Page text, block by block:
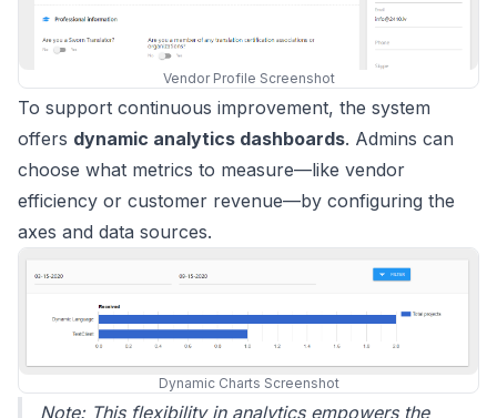
Vendor Profile Screenshot
To support continuous improvement, the system
offers dynamic analytics dashboards. Admins can
choose what metrics to measure—like vendor
efficiency or customer revenue—by configuring the
axes and data sources.
Dynamic Charts Screenshot
Note: This flexibility in analytics empowers the